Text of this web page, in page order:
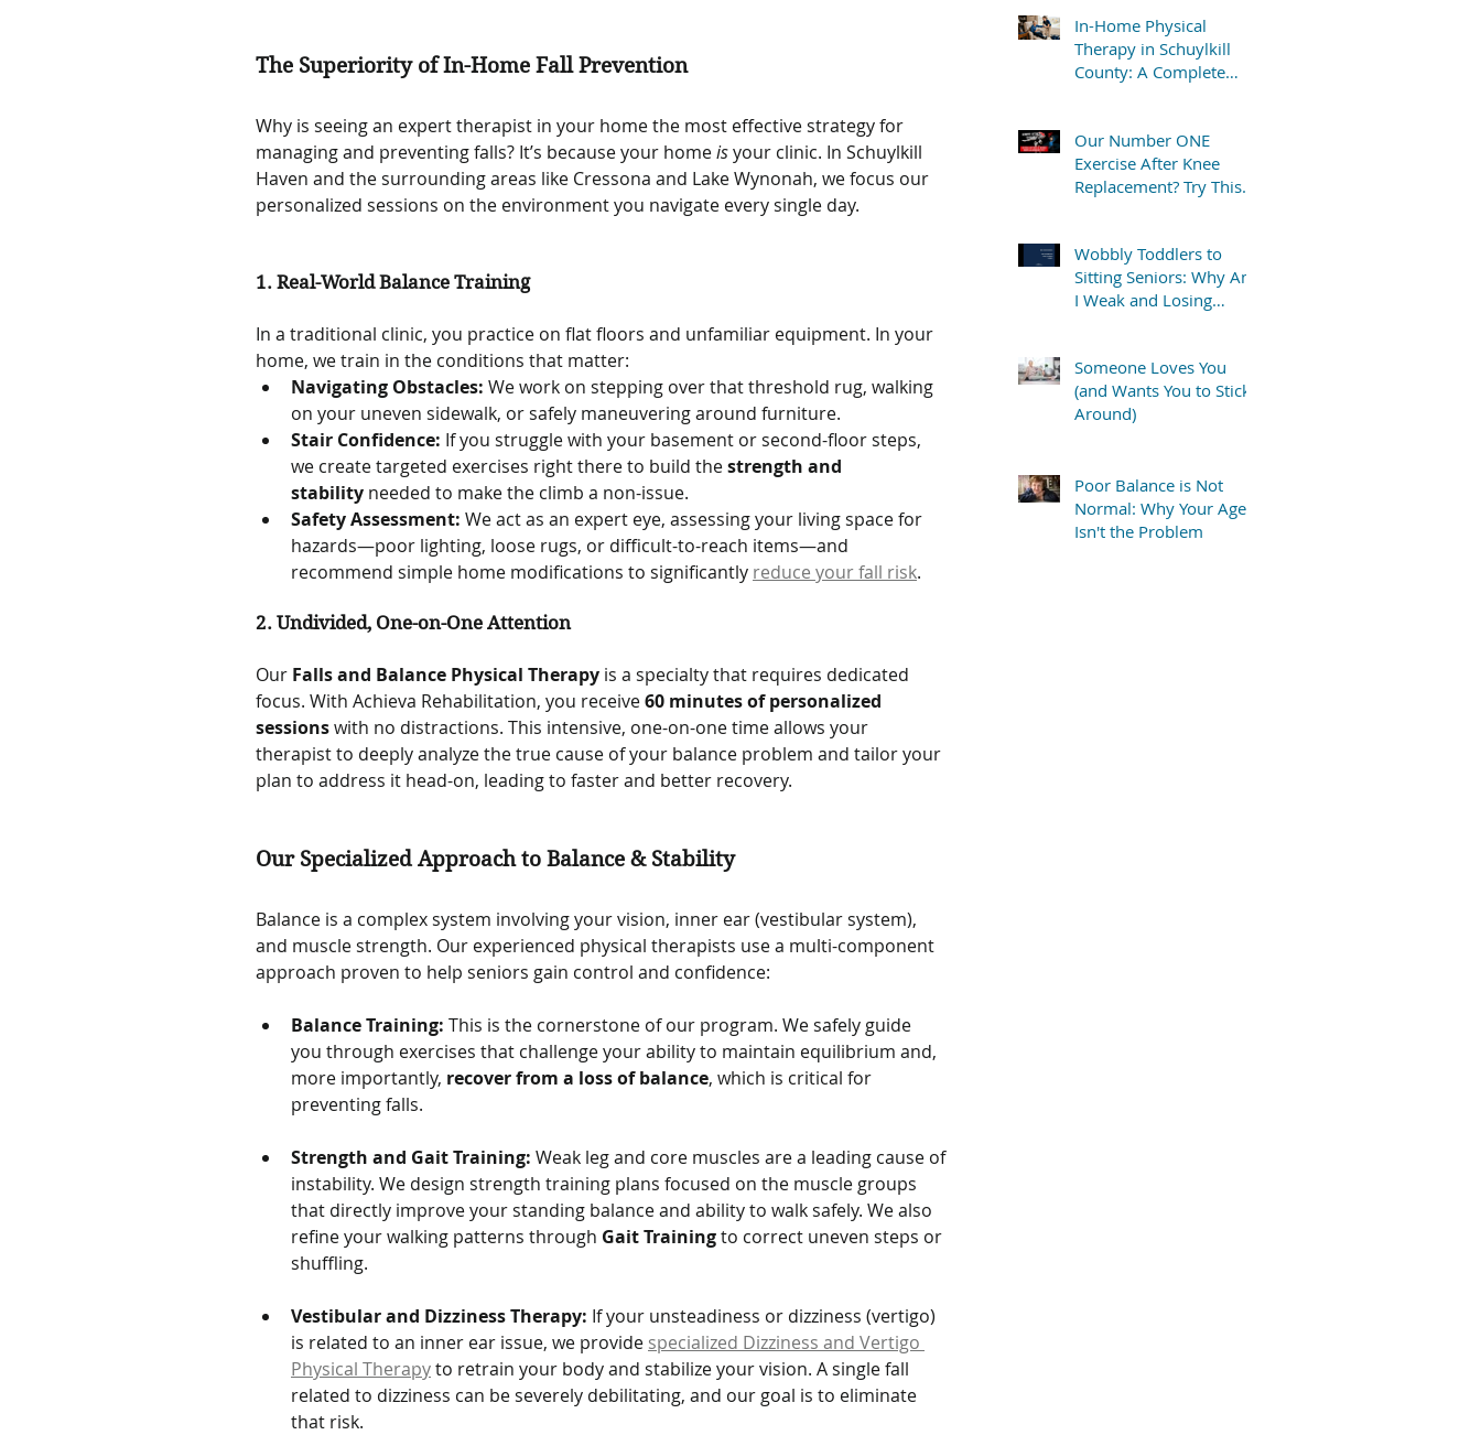
The Superiority of In-Home Fall Prevention
Why is seeing an expert therapist in your home the most effective strategy for
managing and preventing falls? It’s because your home is your clinic. In Schuylkill
Haven and the surrounding areas like Cressona and Lake Wynonah, we focus our
personalized sessions on the environment you navigate every single day.
1. Real-World Balance Training
In a traditional clinic, you practice on flat floors and unfamiliar equipment. In your
home, we train in the conditions that matter:
Navigating Obstacles: We work on stepping over that threshold rug, walking
on your uneven sidewalk, or safely maneuvering around furniture.
Stair Confidence: If you struggle with your basement or second-floor steps,
we create targeted exercises right there to build the strength and
stability needed to make the climb a non-issue.
Safety Assessment: We act as an expert eye, assessing your living space for
hazards—poor lighting, loose rugs, or difficult-to-reach items—and
recommend simple home modifications to significantly reduce your fall risk.
2. Undivided, One-on-One Attention
Our Falls and Balance Physical Therapy is a specialty that requires dedicated
focus. With Achieva Rehabilitation, you receive 60 minutes of personalized
sessions with no distractions. This intensive, one-on-one time allows your
therapist to deeply analyze the true cause of your balance problem and tailor your
plan to address it head-on, leading to faster and better recovery.
Our Specialized Approach to Balance & Stability
Balance is a complex system involving your vision, inner ear (vestibular system),
and muscle strength. Our experienced physical therapists use a multi-component
approach proven to help seniors gain control and confidence:
Balance Training: This is the cornerstone of our program. We safely guide
you through exercises that challenge your ability to maintain equilibrium and,
more importantly, recover from a loss of balance, which is critical for
preventing falls.
Strength and Gait Training: Weak leg and core muscles are a leading cause of
instability. We design strength training plans focused on the muscle groups
that directly improve your standing balance and ability to walk safely. We also
refine your walking patterns through Gait Training to correct uneven steps or
shuffling.
Vestibular and Dizziness Therapy: If your unsteadiness or dizziness (vertigo)
is related to an inner ear issue, we provide specialized Dizziness and Vertigo
Physical Therapy to retrain your body and stabilize your vision. A single fall
related to dizziness can be severely debilitating, and our goal is to eliminate
that risk.
In-Home Physical
Therapy in Schuylkill
County: A Complete
Our Number ONE
Exercise After Knee
Replacement? Try This
Wobbly Toddlers to
Sitting Seniors: Why Am
I Weak and Losing
Someone Loves You
(and Wants You to Stick
Around)
Poor Balance is Not
Normal: Why Your Age
Isn't the Problem